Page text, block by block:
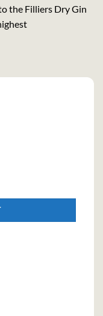
the Filliers Dry Gin